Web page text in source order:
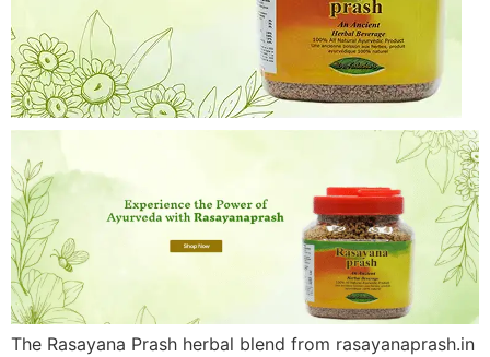
The Rasayana Prash herbal blend from rasayanaprash.in